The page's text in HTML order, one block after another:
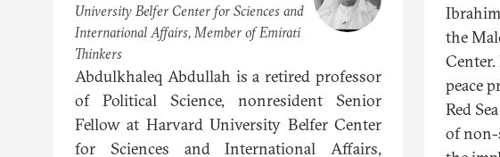
University Belfer Center for Sciences and
International Affairs, Member of Emirati
Thinkers
Abdulkhaleq Abdullah is a retired professor
of Political Science, nonresident Senior
Fellow at Harvard University Belfer Center
for Sciences and International Affairs,
the
peace
Red
of non-